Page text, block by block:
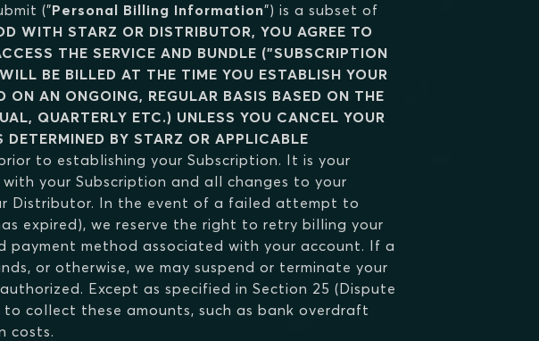
("Personal Billing Information") is a subset of
WITH STARZ OR DISTRIBUTOR, YOU AGREE TO
THE SERVICE AND BUNDLE ("SUBSCRIPTION
BE BILLED AT THE TIME YOU ESTABLISH YOUR
AN ONGOING, REGULAR BASIS BASED ON THE
QUARTERLY ETC.) UNLESS YOU CANCEL YOUR
BY STARZ OR APPLICABLE
to establishing your Subscription. It is your
your Subscription and all changes to your
Distributor. In the event of a failed attempt to
expired), we reserve the right to retry billing your
payment method associated with your account. If a
or otherwise, we may suspend or terminate your
Except as specified in Section 25 (Dispute
collect these amounts, such as bank overdraft
costs.